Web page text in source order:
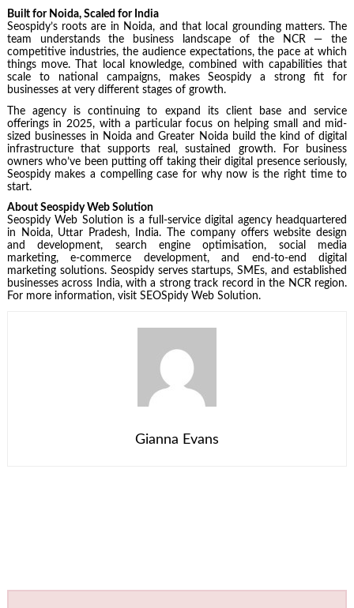
Built for Noida, Scaled for India
Seospidy’s roots are in Noida, and that local grounding matters. The
team understands the business landscape of the NCR — the
competitive industries, the audience expectations, the pace at which
things move. That local knowledge, combined with capabilities that
scale to national campaigns, makes Seospidy a strong fit for
businesses at very different stages of growth.
The agency is continuing to expand its client base and service
offerings in 2025, with a particular focus on helping small and mid-
sized businesses in Noida and Greater Noida build the kind of digital
infrastructure that supports real, sustained growth. For business
owners who’ve been putting off taking their digital presence seriously,
Seospidy makes a compelling case for why now is the right time to
start.
About Seospidy Web Solution
Seospidy Web Solution is a full-service digital agency headquartered
in Noida, Uttar Pradesh, India. The company offers website design
and development, search engine optimisation, social media
marketing, e-commerce development, and end-to-end digital
marketing solutions. Seospidy serves startups, SMEs, and established
businesses across India, with a strong track record in the NCR region.
For more information, visit SEOSpidy Web Solution.
Gianna Evans